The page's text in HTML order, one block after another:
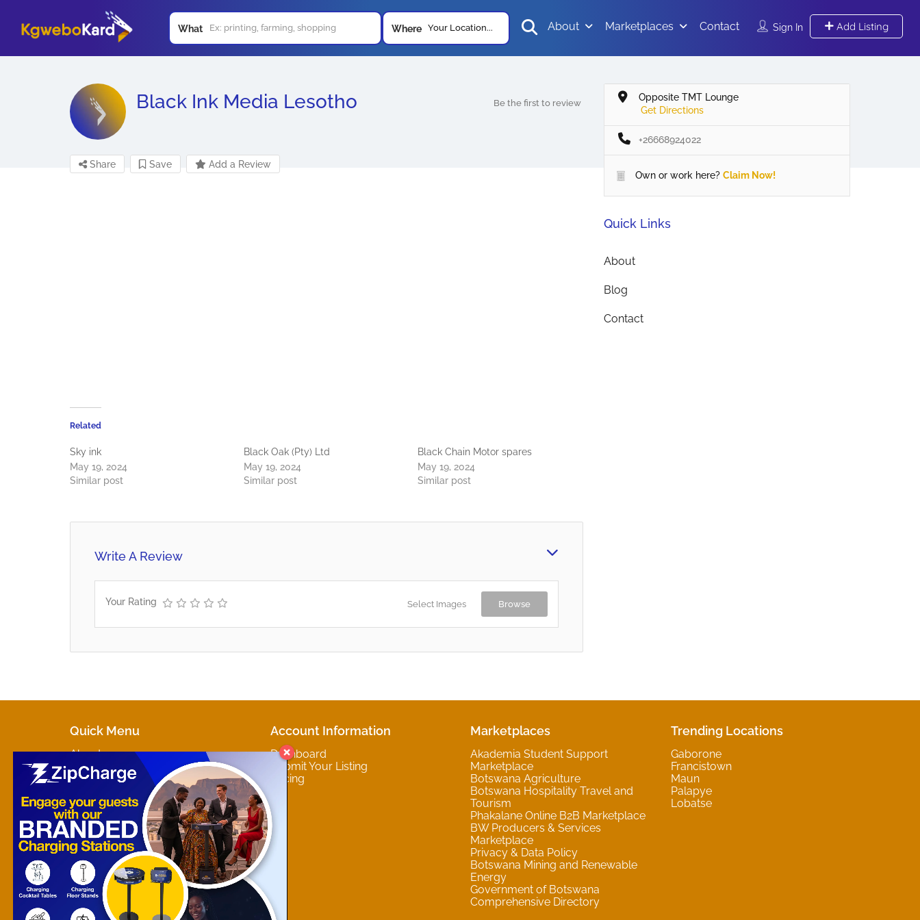
What Where Your Location... Sign In Add Listing
About Marketplaces Contact
Black Ink Media Lesotho Be the first to review
Share Save Add a Review
Related
Sky ink
May 19, 2024
Similar post
Black Oak (Pty) Ltd
May 19, 2024
Similar post
Black Chain Motor spares
May 19, 2024
Similar post
Write A Review
Your Rating Select Images Browse
Opposite TMT Lounge
Get Directions
+26668924022
Own or work here? Claim Now!
Quick Links
About
Blog
Contact
Quick Menu
About
Marketplaces
Contact
Account Information
Dashboard
Submit Your Listing
Pricing
Marketplaces
Akademia Student Support
Marketplace
Botswana Agriculture
Botswana Hospitality Travel and
Tourism
Phakalane Online B2B Marketplace
BW Producers & Services
Marketplace
Privacy & Data Policy
Botswana Mining and Renewable
Energy
Government of Botswana
Comprehensive Directory
Trending Locations
Gaborone
Francistown
Maun
Palapye
Lobatse